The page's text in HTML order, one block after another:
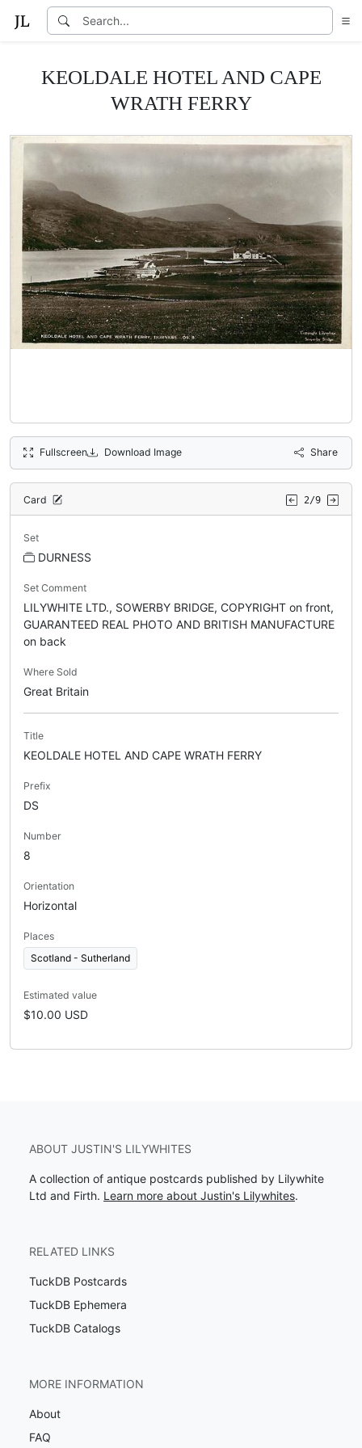
KEOLDALE HOTEL AND CAPE
WRATH FERRY
Fullscreen Download Image Share
Card 2/9
Set
DURNESS
Set Comment
LILYWHITE LTD., SOWERBY BRIDGE, COPYRIGHT on front,
GUARANTEED REAL PHOTO AND BRITISH MANUFACTURE
on back
Where Sold
Great Britain
Title
KEOLDALE HOTEL AND CAPE WRATH FERRY
Prefix
DS
Number
8
Orientation
Horizontal
Places
Scotland - Sutherland
Estimated value
$10.00 USD
ABOUT JUSTIN'S LILYWHITES
A collection of antique postcards published by Lilywhite
Ltd and Firth. Learn more about Justin's Lilywhites.
RELATED LINKS
TuckDB Postcards
TuckDB Ephemera
TuckDB Catalogs
MORE INFORMATION
About
FAQ